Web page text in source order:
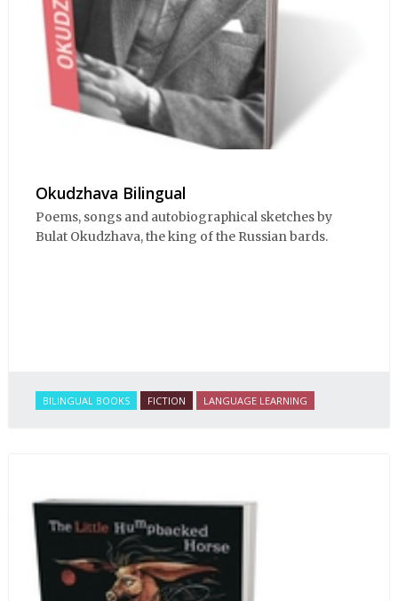
Okudzhava Bilingual
Poems, songs and autobiographical sketches by
Bulat Okudzhava, the king of the Russian bards.
BILINGUAL BOOKS FICTION LANGUAGE LEARNING